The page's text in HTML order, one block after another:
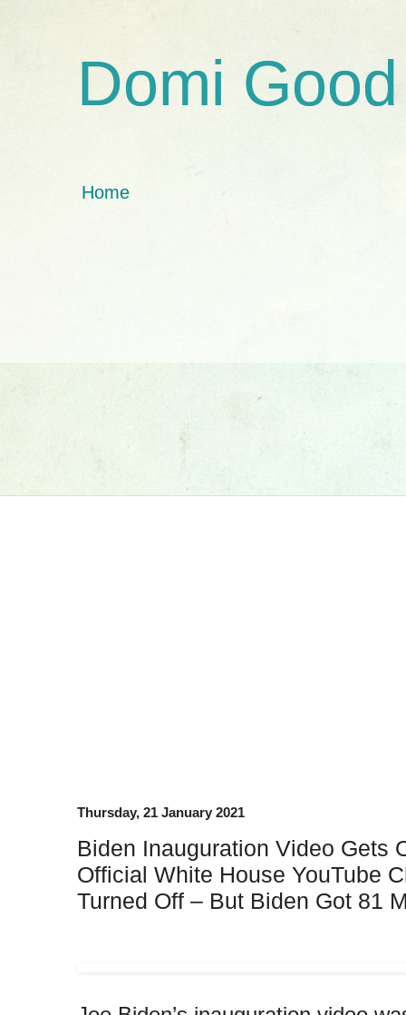
Domi Good
Home
Thursday, 21 January 2021
Biden Inauguration Video Gets
Official White House YouTube
Turned Off – But Biden Got 81